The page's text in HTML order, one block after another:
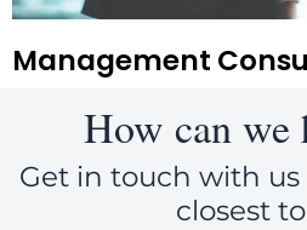
Management
How can we
Get in touch with
closest